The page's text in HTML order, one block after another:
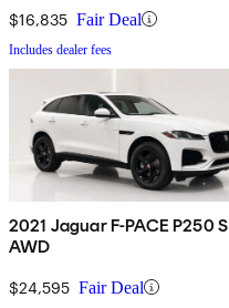
$16,835 Fair Deal
Includes dealer fees
2021 Jaguar F-PACE P250 S
AWD
$24,595 Fair Deal